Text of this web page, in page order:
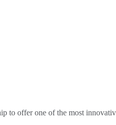
to offer one of the most